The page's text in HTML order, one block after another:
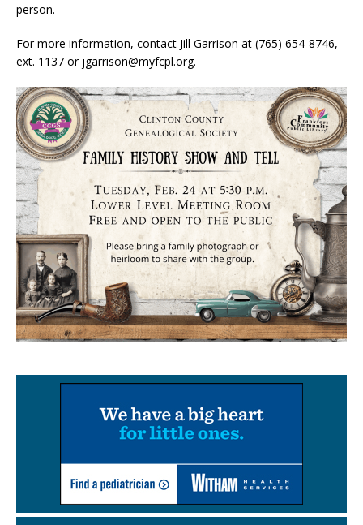
person.
For more information, contact Jill Garrison at (765) 654-8746,
ext. 1137 or jgarrison@myfcpl.org.